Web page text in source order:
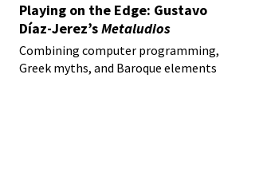
Playing on the Edge: Gustavo
Díaz-Jerez’sMetaludios
Combining computer programming,
Greek myths, and Baroque elements